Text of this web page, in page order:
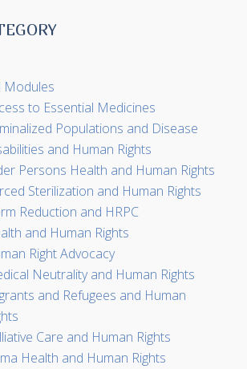
Modules
to Essential Medicines
Populations and Disease
and Human Rights
Persons Health and Human Rights
Sterilization and Human Rights
Reduction and HRPC
and Human Rights
Right Advocacy
Neutrality and Human Rights
and Refugees and Human
Care and Human Rights
Health and Human Rights